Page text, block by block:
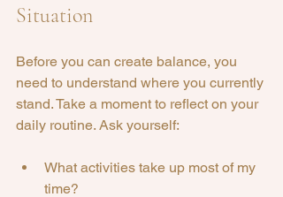
Situation
Before you can create balance, you
need to understand where you currently
stand. Take a moment to reflect on your
daily routine. Ask yourself:
What activities take up most of my
time?